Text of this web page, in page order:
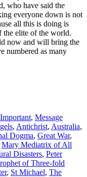
who have said the
everyone down is not
all this is doing is
the elite of the world.
now and will bring the
numbered as many
Important, Message
, Antichrist, Australia,
Dogma, Great War,
Mary Mediatrix of All
Disasters, Peter
of Three-fold
, St Michael, The